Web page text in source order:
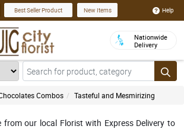
Best Seller Product New Items Help
Nationwide
Delivery
Combos Tasteful and Mesmirizing
from our local Florist with Express Delivery to